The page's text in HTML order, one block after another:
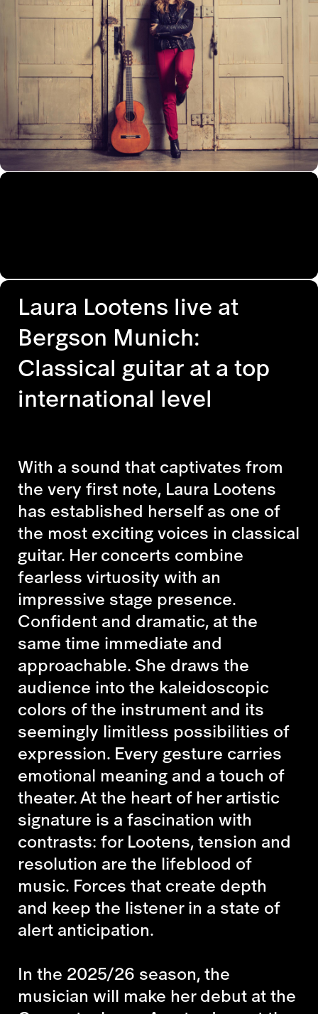
Laura Lootens live at
Bergson Munich:
Classical guitar at a top
international level
With a sound that captivates from
the very first note, Laura Lootens
has established herself as one of
the most exciting voices in classical
guitar. Her concerts combine
fearless virtuosity with an
impressive stage presence.
Confident and dramatic, at the
same time immediate and
approachable. She draws the
audience into the kaleidoscopic
colors of the instrument and its
seemingly limitless possibilities of
expression. Every gesture carries
emotional meaning and a touch of
theater. At the heart of her artistic
signature is a fascination with
contrasts: for Lootens, tension and
resolution are the lifeblood of
music. Forces that create depth
and keep the listener in a state of
alert anticipation.
In the 2025/26 season, the
musician will make her debut at the